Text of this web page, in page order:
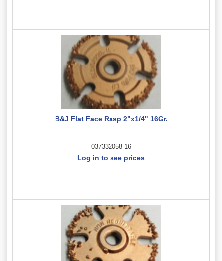
B&J Flat Face Rasp 2"x1/4" 16Gr.
037332058-16
Log in to see prices